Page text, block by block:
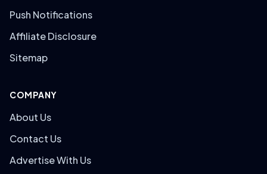
Push Notifications
Affiliate Disclosure
Sitemap
COMPANY
About Us
Contact Us
Advertise With Us